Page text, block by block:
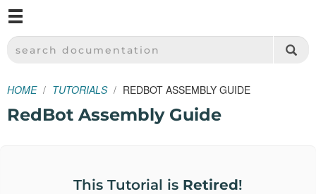
SPARKFUN ELECTRONICS - SPARKFUN.COM
SEARCH DOCUMENTATION
HOME TUTORIALS REDBOT ASSEMBLY GUIDE
RedBot Assembly Guide
This Tutorial is Retired!